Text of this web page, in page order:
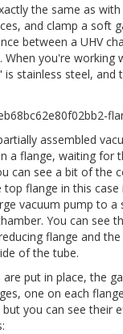
the same as
and clamp a soft
between a UHV
you're working
stainless steel, and
assembled
a flange, waiting for
can see a bit of the
flange in this case
vacuum pump to a
You can see
flange and
of the tube.
put in place, the
one on each
you can see their